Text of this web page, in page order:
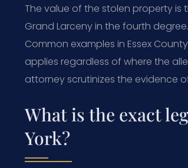
The value of the stolen property is
Grand Larceny in the fourth
Common examples in Essex
applies regardless of where the
attorney scrutinizes the evidence
What is the exact
York?